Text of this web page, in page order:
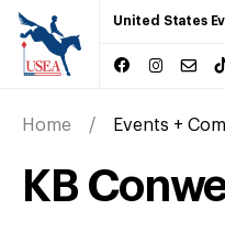
United States
Home Events +
KB